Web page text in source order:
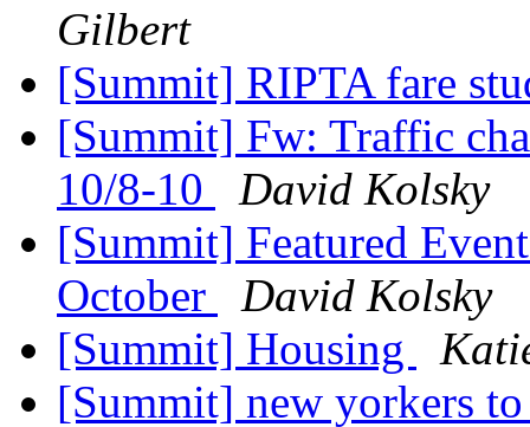
Gilbert
[Summit] RIPTA fare
[Summit] Fw: Traffic
10/8-10
David Kolsky
[Summit] Featured
October
David Kolsky
[Summit] Housing
[Summit] new yorkers